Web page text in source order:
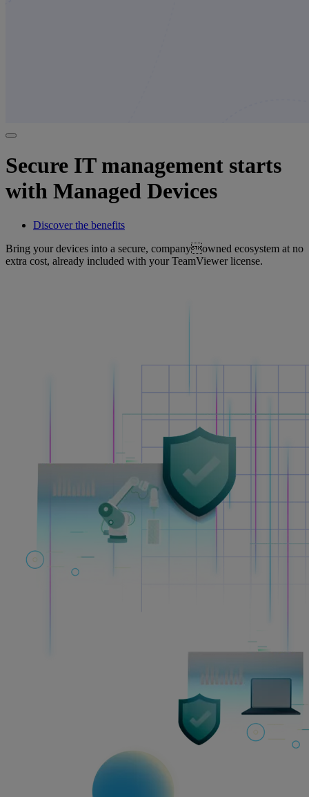
Secure IT management starts
with Managed Devices
Discover the benefits
Bring your devices into a secure, companyowned ecosystem at no
extra cost, already included with your TeamViewer license.